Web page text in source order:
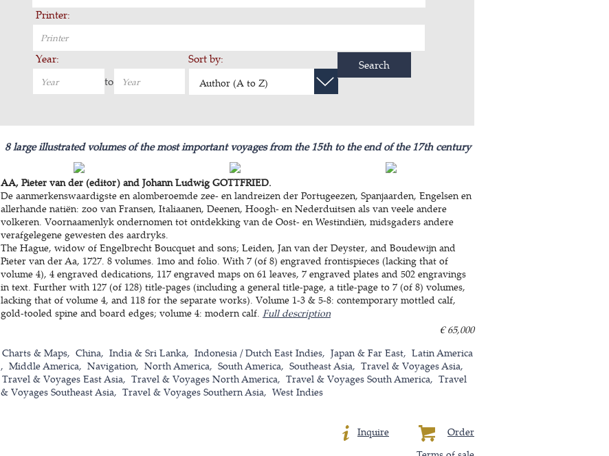
Printer:
Year:
to
Sort by:
Author (A to Z)
Search
8 large illustrated volumes of the most important voyages from the 15th to the end of the 17th century
AA, Pieter van der (editor) and Johann Ludwig GOTTFRIED.
De aanmerkenswaardigste en alomberoemde zee- en landreizen der Portugeezen, Spanjaarden, Engelsen en
allerhande natiën: zoo van Fransen, Italiaanen, Deenen, Hoogh- en Nederduitsen als van veele andere
volkeren. Voornaamenlyk ondernomen tot ontdekking van de Oost- en Westindiën, midsgaders andere
verafgelegene gewesten des aardryks.
The Hague, widow of Engelbrecht Boucquet and sons; Leiden, Jan van der Deyster, and Boudewijn and
Pieter van der Aa, 1727. 8 volumes. 1mo and folio. With 7 (of 8) engraved frontispieces (lacking that of
volume 4), 4 engraved dedications, 117 engraved maps on 61 leaves, 7 engraved plates and 502 engravings
in text. Further with 127 (of 128) title-pages (including a general title-page, a title-page to 7 (of 8) volumes,
lacking that of volume 4, and 118 for the separate works). Volume 1-3 & 5-8: contemporary mottled calf,
gold-tooled spine and board edges; volume 4: modern calf. Full description
€ 65,000
Charts & Maps
China India & Sri Lanka Indonesia / Dutch East Indies Japan & Far East
Latin America
Middle America
Navigation North America South America Southeast Asia
Travel & Voyages Asia
Travel & Voyages East Asia
Travel & Voyages North America Travel & Voyages South America
Travel
& Voyages Southeast Asia
Travel & Voyages Southern Asia West Indies
Order
Inquire